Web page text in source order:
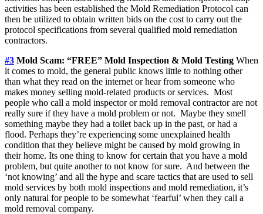
activities has been established the Mold Remediation Protocol can
then be utilized to obtain written bids on the cost to carry out the
protocol specifications from several qualified mold remediation
contractors.
#3 Mold Scam: “FREE” Mold Inspection & Mold Testing When
it comes to mold, the general public knows little to nothing other
than what they read on the internet or hear from someone who
makes money selling mold-related products or services. Most
people who call a mold inspector or mold removal contractor are not
really sure if they have a mold problem or not. Maybe they smell
something maybe they had a toilet back up in the past, or had a
flood. Perhaps they’re experiencing some unexplained health
condition that they believe might be caused by mold growing in
their home. Its one thing to know for certain that you have a mold
problem, but quite another to not know for sure. And between the
‘not knowing’ and all the hype and scare tactics that are used to sell
mold services by both mold inspections and mold remediation, it’s
only natural for people to be somewhat ‘fearful’ when they call a
mold removal company.